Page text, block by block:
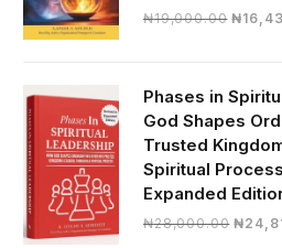
₦19,000.00 ₦
Phases in
God Shapes
Trusted
Spiritual
Expanded
₦28,000.00 ₦